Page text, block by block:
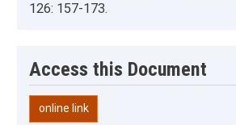
126: 157-173.
Access this Document
online link